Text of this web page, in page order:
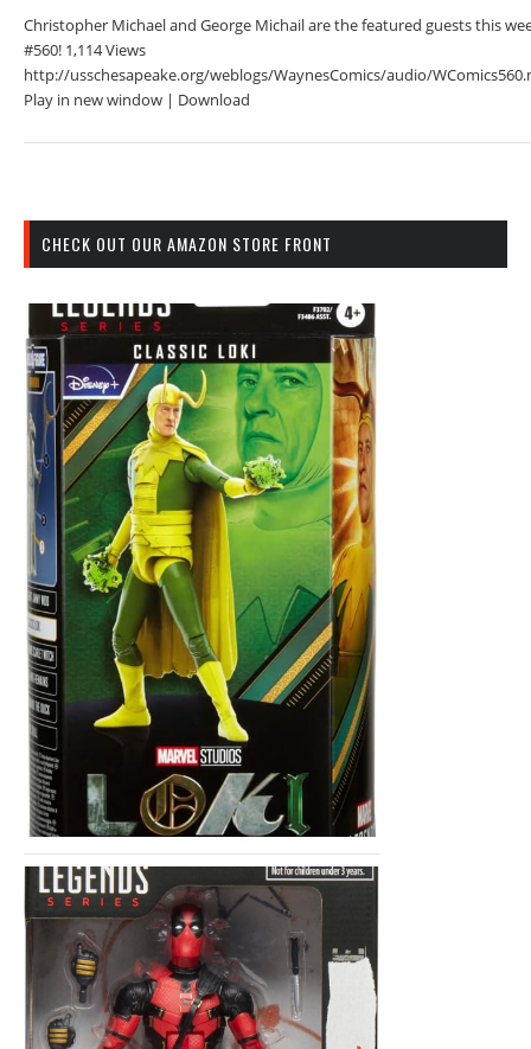
Christopher Michael and George Michail are the featured guests this
#560! 1,114 Views
http://usschesapeake.org/weblogs/WaynesComics/audio/
Play in new window | Download
CHECK OUT OUR AMAZON STORE FRONT